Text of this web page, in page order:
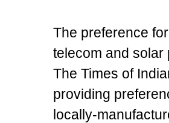
The preference
telecom and solar
The Times of
providing
locally-